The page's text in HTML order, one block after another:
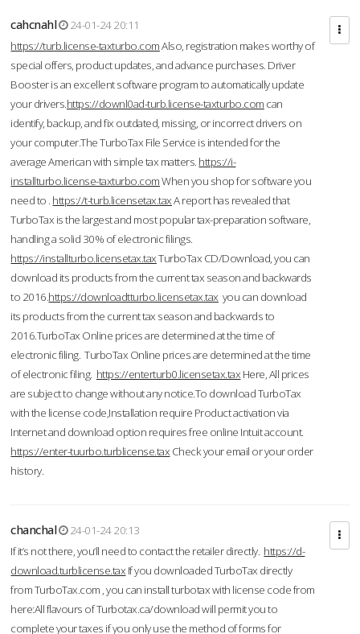
cahcnahl
24-01-24 20:11
https://turb.license-taxturbo.comAlso, registration makes worthy of
special offers, product updates, and advance purchases. Driver
Booster is an excellent software program to automatically update
your drivers.https://downl0ad-turb.license-taxturbo.com can
identify, backup, and fix outdated, missing, or incorrect drivers on
your computer.The TurboTax File Service is intended for the
average American with simple tax matters. https://i-
installturbo.license-taxturbo.comWhen you shop for software you
need to . https://t-turb.licensetax.taxA report has revealed that
TurboTax is the largest and most popular tax-preparation software,
handling a solid 30% of electronic filings.
https://installturbo.licensetax.taxTurboTax CD/Download, you can
download its products from the current tax season and backwards
to 2016.https://downloadtturbo.licensetax.tax you can download
its products from the current tax season and backwards to
2016.TurboTax Online prices are determined at the time of
electronic filing. TurboTax Online prices are determined at the time
of electronic filing. https://enterturb0.licensetax.tax Here, All prices
are subject to change without any notice.To download TurboTax
with the license code,Installation require Product activation via
Internet and download option requires free online Intuit account.
https://enter-tuurbo.turblicense.tax Check your email or your order
history.
chanchal
24-01-24 20:13
If it’s not there, you’ll need to contact the retailer directly. https://d-
download.turblicense.tax If you downloaded TurboTax directly
from TurboTax.com , you can install turbotax with license code from
here:All flavours of Turbotax.ca/download will permit you to
complete your taxes if you only use the method of forms for